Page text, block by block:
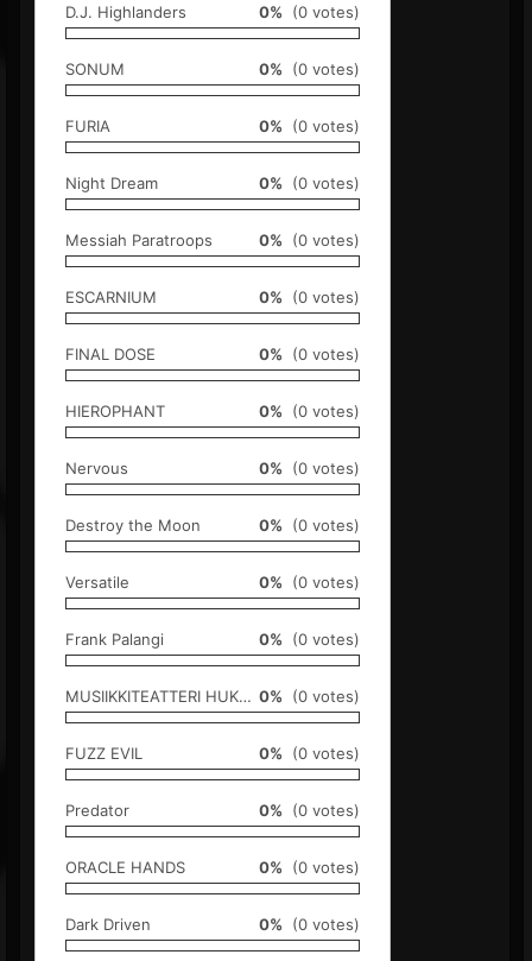
D.J. Highlanders 0% (0 votes)
SONUM 0% (0 votes)
FURIA 0% (0 votes)
Night Dream 0% (0 votes)
Messiah Paratroops 0% (0 votes)
ESCARNIUM 0% (0 votes)
FINAL DOSE 0% (0 votes)
HIEROPHANT 0% (0 votes)
Nervous 0% (0 votes)
Destroy the Moon 0% (0 votes)
Versatile 0% (0 votes)
Frank Palangi 0% (0 votes)
MUSIIKKITEATTERI HUKUPUKLUS 0% (0 votes)
FUZZ EVIL 0% (0 votes)
Predator 0% (0 votes)
ORACLE HANDS 0% (0 votes)
Dark Driven 0% (0 votes)